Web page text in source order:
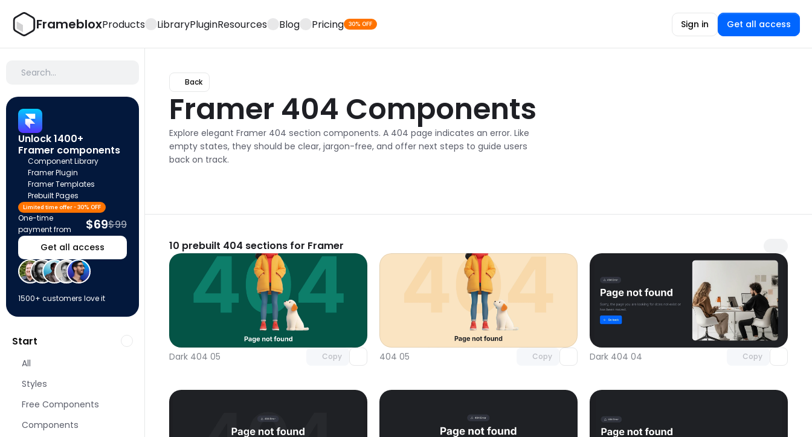
FramebloxProducts LibraryPluginResources Blog Pricing 30% OFF Sign in Get all access
Search…
Unlock 1400+
Framer components
Component Library
Framer Plugin
Framer Templates
Prebuilt Pages
Limited time offer - 30% OFF
One-time
payment from
$69$99
Get all access
1500+ customers love it
Start
All
Styles
Free Components
Components
Back
Framer 404 Components
Explore elegant Framer 404 section components. A 404 page indicates an error. Like
empty states, they should be clear, jargon-free, and offer next steps to guide users
back on track.
10 prebuilt 404 sections for Framer
Dark 404 05 Copy
Unlock component
with Pro access
404 05 Copy
Unlock component
with Pro access
Dark 404 04 Copy
Unlock component
with Pro access